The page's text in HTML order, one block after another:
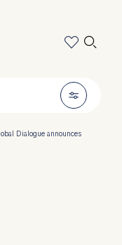
🎚︎
🔍︎
Dialogue announces